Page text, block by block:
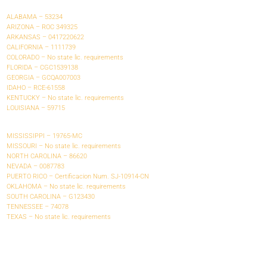
ALABAMA – 53234
ARIZONA – ROC 349325
ARKANSAS – 0417220622
CALIFORNIA – 1111739
COLORADO – No state lic. requirements
FLORIDA – CGC1539138
GEORGIA – GCQA007003
IDAHO – RCE-61558
KENTUCKY – No state lic. requirements
LOUISIANA – 59715
MISSISSIPPI – 19765-MC
MISSOURI – No state lic. requirements
NORTH CAROLINA – 86620
NEVADA – 0087783
PUERTO RICO – Certificacion Num. SJ-10914-CN
OKLAHOMA – No state lic. requirements
SOUTH CAROLINA – G123430
TENNESSEE – 74078
TEXAS – No state lic. requirements